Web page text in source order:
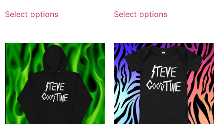
Select options Select options